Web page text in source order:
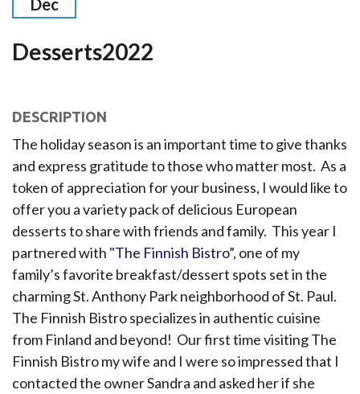
Dec
Desserts2022
DESCRIPTION
The holiday season is an important time to give thanks
and express gratitude to those who matter most. As a
token of appreciation for your business, I would like to
offer you a variety pack of delicious European
desserts to share with friends and family. This year I
partnered with "The Finnish Bistro”, one of my
family’s favorite breakfast/dessert spots set in the
charming St. Anthony Park neighborhood of St. Paul.
The Finnish Bistro specializes in authentic cuisine
from Finland and beyond! Our first time visiting The
Finnish Bistro my wife and I were so impressed that I
contacted the owner Sandra and asked her if she